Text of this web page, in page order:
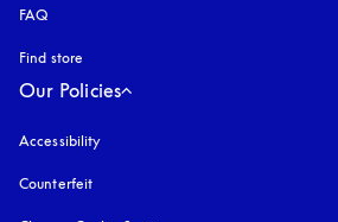
FAQ
Find store
Our Policies
Accessibility
Counterfeit